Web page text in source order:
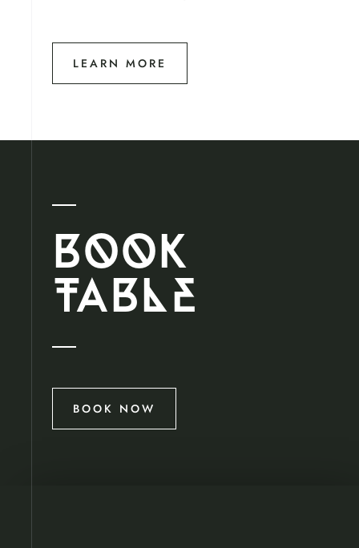
LEARN MORE
book
tAble
BOOK NOW